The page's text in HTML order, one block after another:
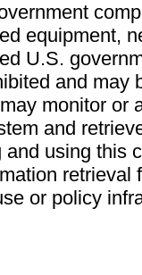
equipment,
U.S.
and may
monitor or
and
using this
retrieval
or policy